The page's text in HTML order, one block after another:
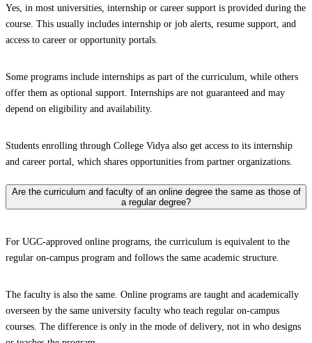
Yes, in most universities, internship or career support is provided during the
course. This usually includes internship or job alerts, resume support, and
access to career or opportunity portals.
Some programs include internships as part of the curriculum, while others
offer them as optional support. Internships are not guaranteed and may
depend on eligibility and availability.
Students enrolling through College Vidya also get access to its internship
and career portal, which shares opportunities from partner organizations.
Are the curriculum and faculty of an online degree the same as those of
a regular degree?
For UGC-approved online programs, the curriculum is equivalent to the
regular on-campus program and follows the same academic structure.
The faculty is also the same. Online programs are taught and academically
overseen by the same university faculty who teach regular on-campus
courses. The difference is only in the mode of delivery, not in who designs